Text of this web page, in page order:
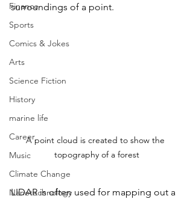
Finance
Sports
Comics & Jokes
Arts
Science Fiction
History
marine life
Career
Music
Climate Change
Nanotechnology
surroundings of a point.
A point cloud is created to show the
topography of a forest
LIDAR is often used for mapping out a